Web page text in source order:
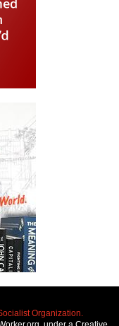
Organization.